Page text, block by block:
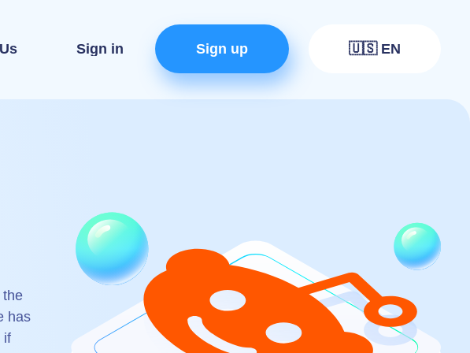
Sign in Sign up 🇺🇸 EN
the
has
if